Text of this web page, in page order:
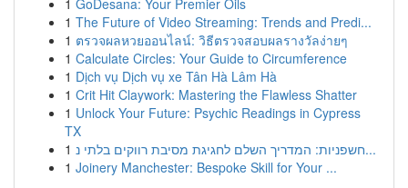
1 GoDesana: Your Premier Oils
1 The Future of Video Streaming: Trends and Predi...
1 ตรวจผลหวยออนไลน์: วิธีตรวจสอบผลรางวัลง่ายๆ
1 Calculate Circles: Your Guide to Circumference
1 Dịch vụ Dịch vụ xe Tân Hà Lâm Hà
1 Crit Hit Claywork: Mastering the Flawless Shatter
1 Unlock Your Future: Psychic Readings in Cypress
TX
1
חשפניות: המדריך השלם לחגיגת מסיבת רווקים בלתי נ...
1 Joinery Manchester: Bespoke Skill for Your ...